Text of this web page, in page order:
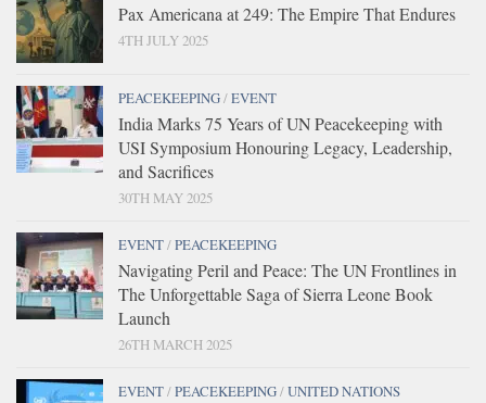
Pax Americana at 249: The Empire That Endures
4TH JULY 2025
PEACEKEEPING/EVENT
India Marks 75 Years of UN Peacekeeping with
USI Symposium Honouring Legacy, Leadership,
and Sacrifices
30TH MAY 2025
EVENT/PEACEKEEPING
Navigating Peril and Peace: The UN Frontlines in
The Unforgettable Saga of Sierra Leone Book
Launch
26TH MARCH 2025
EVENT/PEACEKEEPING/UNITED NATIONS